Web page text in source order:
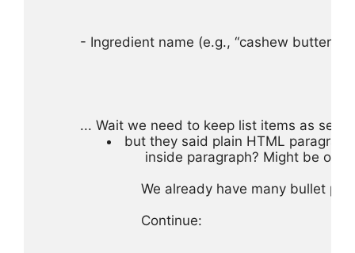
- Ingredient name (e.g., “cashew butter”)
... Wait we need to keep list items as
but they said plain HTML
inside paragraph? Might be
We already have many bullet
Continue: